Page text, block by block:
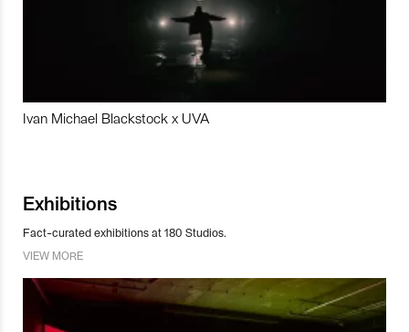
Ivan Michael Blackstock x UVA
Exhibitions
Fact-curated exhibitions at 180 Studios.
VIEW MORE